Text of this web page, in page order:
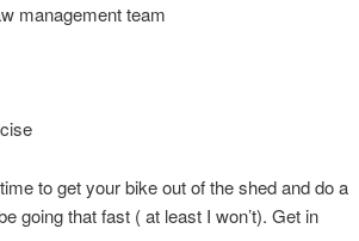
management team
to get your bike out of the shed and do a
going that fast ( at least I won’t). Get in